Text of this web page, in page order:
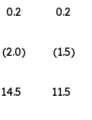
0.2
0.2
(2.0) (1.5)
14.5
11.5